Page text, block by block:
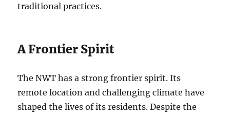
traditional practices.
A Frontier Spirit
The NWT has a strong frontier spirit. Its
remote location and challenging climate have
shaped the lives of its residents. Despite the